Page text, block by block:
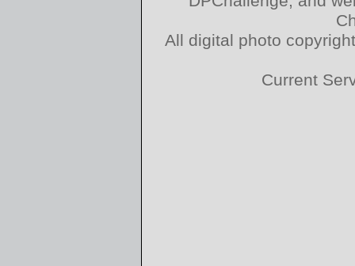
All digital photo
Current